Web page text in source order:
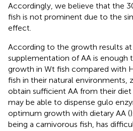
Accordingly, we believe that the
fish is not prominent due to the
effect.
According to the growth results
supplementation of AA is enough
growth in Wt fish compared with
fish in their natural environments,
obtain sufficient AA from their diet
may be able to dispense gulo
optimum growth with dietary AA (
being a carnivorous fish, has